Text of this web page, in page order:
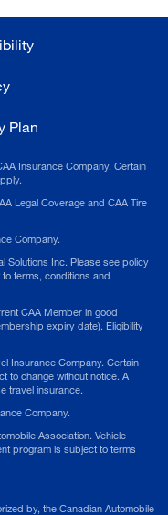
Plan
Insurance Company. Certain
Legal Coverage and CAA Tire
Company.
Solutions Inc. Please see policy
terms, conditions and
CAA Member in good
expiry date). Eligibility
Insurance Company. Certain
to change without notice. A
travel insurance.
Company.
Association. Vehicle
program is subject to terms
by, the Canadian Automobile